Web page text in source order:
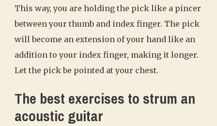
This way, you are holding the pick like a pincer
between your thumb and index finger. The pick
will become an extension of your hand like an
addition to your index finger, making it longer.
Let the pick be pointed at your chest.
The best exercises to strum an
acoustic guitar